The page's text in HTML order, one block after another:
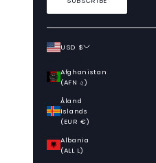
USD $
Afghanistan
(AFN ؋)
Åland
Islands
(EUR €)
Albania
(ALL L)